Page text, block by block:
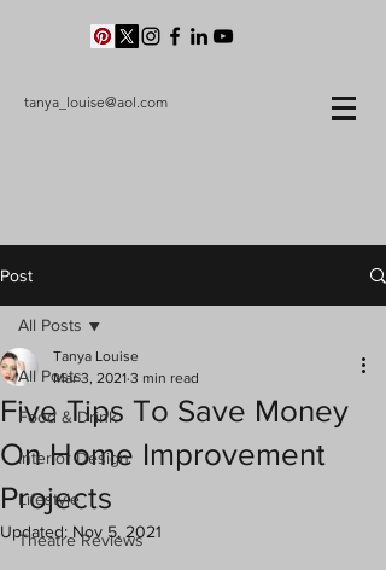
tanya_louise@aol.com
Post
All Posts
Food & Drink
Interior Design
Lifestyle
Theatre Reviews
All Posts
Five Tips To Save Money
On Home Improvement
Projects
Tanya Louise
Mar 3, 2021 3 min read
Updated: Nov 5, 2021